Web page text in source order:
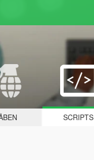
SCRIPTS